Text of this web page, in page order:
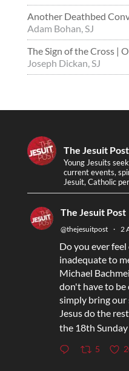
Another Deathbed
Adam Bohan, SJ
The Sign of the Cross |
Joseph Dickan, SJ
The Jesuit Post
Young Jesuits
current events,
Jesuit, Catholic
The Jesuit Post
@thejesuitpost · 2
Do you ever
inadequate to
Michael
don't have to
simply bring our
Jesus do the
the 18th
5